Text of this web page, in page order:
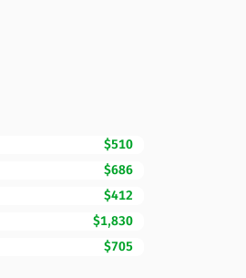
$510
$686
$412
$1,830
$705